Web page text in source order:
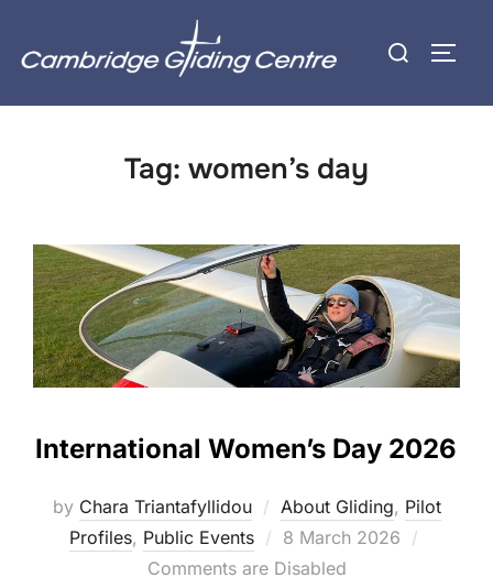
Search
Tag: women’s day
International Women’s Day 2026
by Chara Triantafyllidou About Gliding, Pilot
Profiles, Public Events
Posted
on
8 March 2026
Comments are Disabled